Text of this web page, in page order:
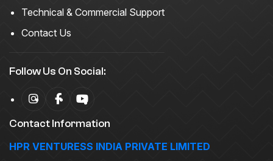
Technical & Commercial Support
Contact Us
Follow Us On Social:
Contact Information
HPR VENTURESS INDIA PRIVATE LIMITED